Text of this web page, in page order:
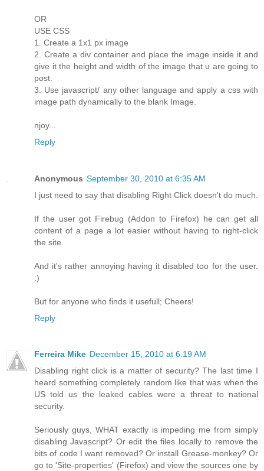
OR
USE CSS
1. Create a 1x1 px image
2. Create a div container and place the image inside it and
give it the height and width of the image that u are going to
post.
3. Use javascript/ any other language and apply a css with
image path dynamically to the blank Image.
njoy...
Reply
Anonymous September 30, 2010 at 6:35 AM
I just need to say that disabling Right Click doesn't do much.
If the user got Firebug (Addon to Firefox) he can get all
content of a page a lot easier without having to right-click
the site.
And it's rather annoying having it disabled too for the user.
:)
But for anyone who finds it usefull; Cheers!
Reply
Ferreira Mike December 15, 2010 at 6:19 AM
Disabling right click is a matter of security? The last time I
heard something completely random like that was when the
US told us the leaked cables were a threat to national
security.
Seriously guys, WHAT exactly is impeding me from simply
disabling Javascript? Or edit the files locally to remove the
bits of code I want removed? Or install Grease-monkey? Or
go to 'Site-properties' (Firefox) and view the sources one by